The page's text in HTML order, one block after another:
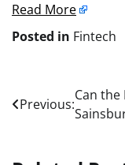
Read More
Posted in Fintech
Post
navigation
Previous:
Can the